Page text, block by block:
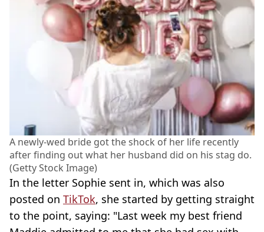
A newly-wed bride got the shock of her life recently
after finding out what her husband did on his stag do.
(Getty Stock Image)
In the letter Sophie sent in, which was also
posted on TikTok, she started by getting straight
to the point, saying: "Last week my best friend